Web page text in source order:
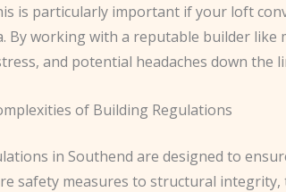
is particularly important if your loft
By working with a reputable builder
and potential headaches down the
of Building Regulations
in Southend are designed to
safety measures to structural